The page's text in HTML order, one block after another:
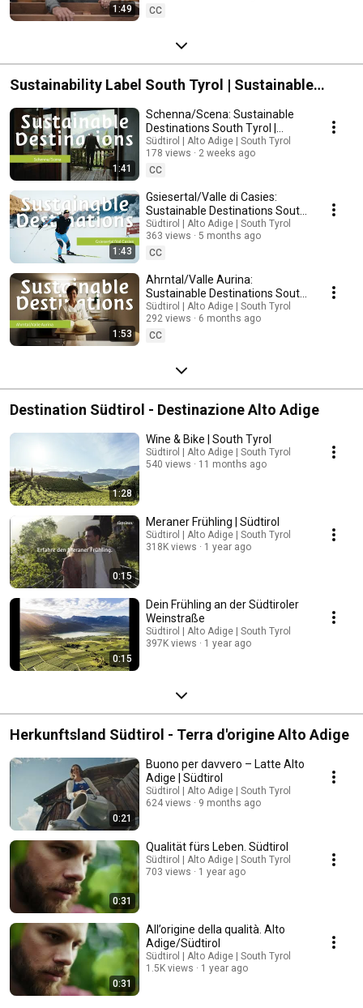
1:49
CC
Sustainability Label South Tyrol | Sustainable
Destinations
1:41
Schenna/Scena: Sustainable
Destinations South Tyrol |
South Tyrol
Südtirol | Alto Adige | South Tyrol
178 views
2 weeks ago
CC
1:43
Gsiesertal/Valle di Casies:
Sustainable Destinations South
Tyrol | South Tyrol
Südtirol | Alto Adige | South Tyrol
363 views
5 months ago
CC
1:53
Ahrntal/Valle Aurina:
Sustainable Destinations South
Tyrol | South Tyrol
Südtirol | Alto Adige | South Tyrol
292 views
6 months ago
CC
Destination Südtirol - Destinazione Alto Adige
1:28
Wine & Bike | South Tyrol
Südtirol | Alto Adige | South Tyrol
540 views
11 months ago
0:15
Meraner Frühling | Südtirol
Südtirol | Alto Adige | South Tyrol
318K views
1 year ago
0:15
Dein Frühling an der Südtiroler
Weinstraße
Südtirol | Alto Adige | South Tyrol
397K views
1 year ago
Herkunftsland Südtirol - Terra d'origine Alto Adige
0:21
Buono per davvero – Latte Alto
Adige | Südtirol
Südtirol | Alto Adige | South Tyrol
624 views
9 months ago
0:31
Qualität fürs Leben. Südtirol
Südtirol | Alto Adige | South Tyrol
703 views
1 year ago
0:31
All’origine della qualità. Alto
Adige/Südtirol
Südtirol | Alto Adige | South Tyrol
1.5K views
1 year ago